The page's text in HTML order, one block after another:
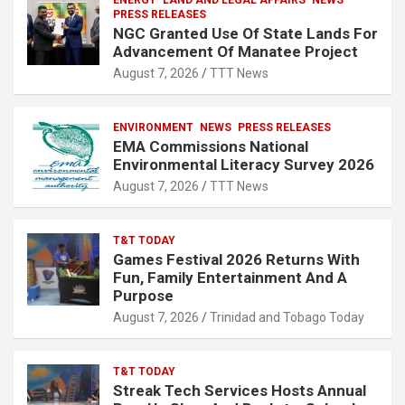
PRESS RELEASES
NGC Granted Use Of State Lands For
Advancement Of Manatee Project
August 7, 2026 TTT News
ENVIRONMENT NEWS PRESS RELEASES
EMA Commissions National
Environmental Literacy Survey 2026
August 7, 2026 TTT News
T&T TODAY
Games Festival 2026 Returns With
Fun, Family Entertainment And A
Purpose
August 7, 2026 Trinidad and Tobago Today
T&T TODAY
Streak Tech Services Hosts Annual